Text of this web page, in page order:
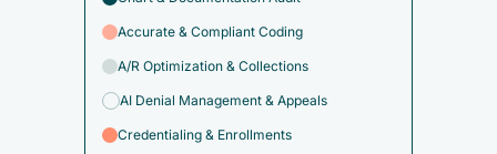
Accurate & Compliant Coding
A/R Optimization & Collections
AI Denial Management & Appeals
Credentialing & Enrollments